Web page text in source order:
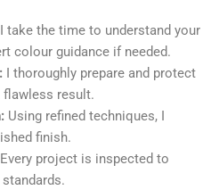
I take the time to understand your
colour guidance if needed.
I thoroughly prepare and protect
flawless result.
Using refined techniques, I
finish.
Every project is inspected to